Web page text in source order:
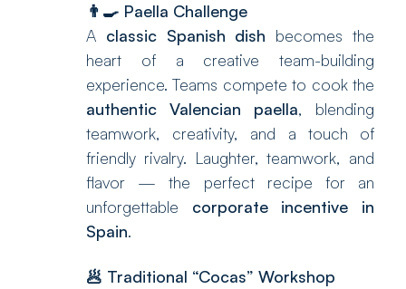
👨‍🍳 Paella Challenge
A classic Spanish dish becomes the
heart of a creative team-building
experience. Teams compete to cook the
authentic Valencian paella, blending
teamwork, creativity, and a touch of
friendly rivalry. Laughter, teamwork, and
flavor — the perfect recipe for an
unforgettable corporate incentive in
Spain.
🥟 Traditional “Cocas” Workshop